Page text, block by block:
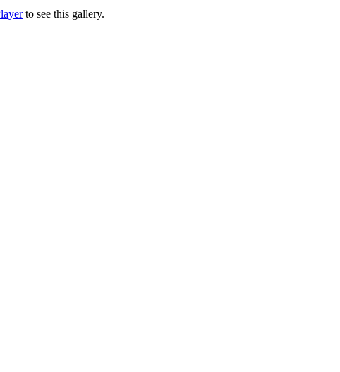
to see this gallery.